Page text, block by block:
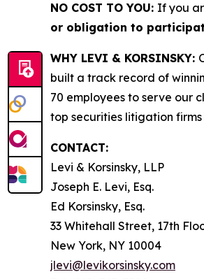
NO COST TO YOU: If you
or obligation to
WHY LEVI & KORSINSKY:
built a track record of
70 employees to serve our
top securities litigation
CONTACT:
Levi & Korsinsky, LLP
Joseph E. Levi, Esq.
Ed Korsinsky, Esq.
33 Whitehall Street, 17th
New York, NY 10004
jlevi@levikorsinsky.com